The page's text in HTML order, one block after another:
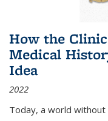
How the
Medical
Idea
2022
Today, a world without